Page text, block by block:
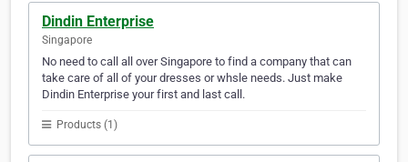
Dindin Enterprise
Singapore
No need to call all over Singapore to find a company that can
take care of all of your dresses or whsle needs. Just make
Dindin Enterprise your first and last call.
Products (1)